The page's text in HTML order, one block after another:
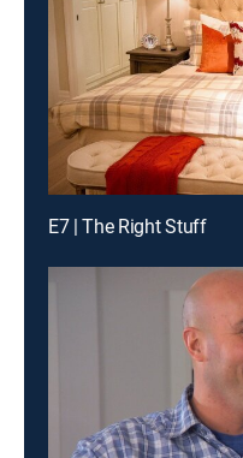
E7 | The Right Stuff